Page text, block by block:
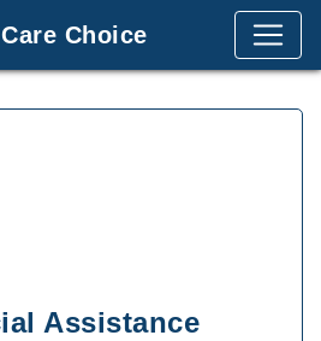
Care Choice
Assistance